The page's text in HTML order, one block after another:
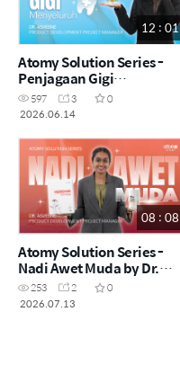
12 : 01
Atomy Solution Series -
Penjagaan Gigi
Menyeluruh by Dr.
Asveene (MYS)
597 3
0
2026.06.14
08 : 08
Atomy Solution Series -
Nadi Awet Muda by Dr.
Asveene (MYS)
253 2
0
2026.07.13